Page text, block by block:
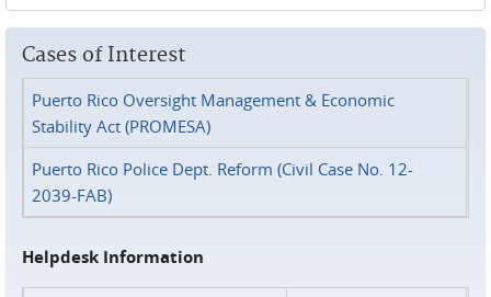
Cases of Interest
Puerto Rico Oversight Management & Economic
Stability Act (PROMESA)
Puerto Rico Police Dept. Reform (Civil Case No. 12-
2039-FAB)
Helpdesk Information